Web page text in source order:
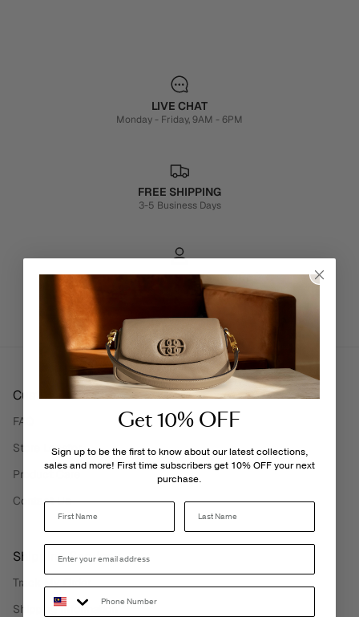
LIVE CHAT
Monday - Friday, 9AM - 6PM
FREE SHIPPING
3-5 Business Days
PERSONALISATION SERVICES
We're here to make your experience truly yours.
Customer Care
FAQ
Store Locator
Product Care
Contact Us
Shipping Services
Track My Order
Shipping Information
Get 10% OFF
Sign up to be the first to know about our latest collections,
sales and more! First time subscribers get 10% OFF your next
purchase.
Last Name